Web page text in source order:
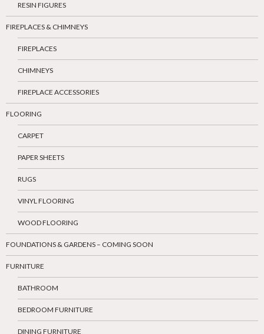
RESIN FIGURES
FIREPLACES & CHIMNEYS
FIREPLACES
CHIMNEYS
FIREPLACE ACCESSORIES
FLOORING
CARPET
PAPER SHEETS
RUGS
VINYL FLOORING
WOOD FLOORING
FOUNDATIONS & GARDENS – COMING SOON
FURNITURE
BATHROOM
BEDROOM FURNITURE
DINING FURNITURE